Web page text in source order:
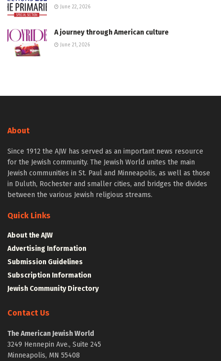
June 22, 2026
A journey through American culture
June 21, 2026
About
Since 1912 the AJW has served as an important news resource
for the Jewish community. The Jewish World unites the main
Jewish communities in St. Paul and Minneapolis, as well as those
in Duluth, Rochester and smaller cities, and bridges the divides
between the various Jewish religious streams.
Quick Links
About the AJW
Advertising Information
Submission Guidelines
Subscription Information
Jewish Community Directory
Contact Us
The American Jewish World
3249 Hennepin Ave., Suite 245
Minneapolis, MN 55408